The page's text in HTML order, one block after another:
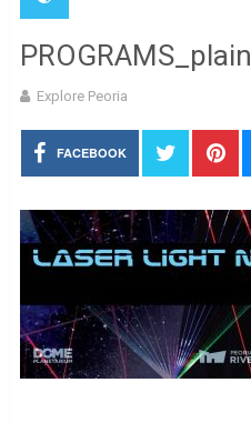
PROGRAMS_plain
Explore Peoria
FACEBOOK